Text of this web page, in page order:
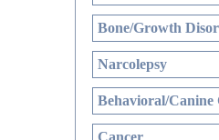
Bone/Growth
Narcolepsy
Behavioral/Canine
Cancer